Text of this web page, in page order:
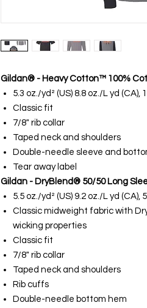
Gildan® - Heavy Cotton™ 100%
5.3 oz./yd² (US) 8.8 oz./L yd (CA),
Classic fit
7/8" rib collar
Taped neck and shoulders
Double-needle sleeve and
Tear away label
Gildan - DryBlend® 50/50 Long
5.5 oz./yd² (US) 9.2 oz./L yd
Classic midweight fabric with
wicking properties
Classic fit
7/8" rib collar
Taped neck and shoulders
Rib cuffs
Double-needle bottom hem